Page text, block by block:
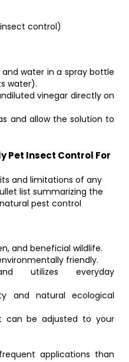
control)
water in a spray bottle
water).
vinegar directly on
and allow the solution to
Pet Insect Control For
and limitations of any
list summarizing the
pest control
and beneficial wildlife.
friendly.
utilizes everyday
and natural ecological
can be adjusted to your
applications than